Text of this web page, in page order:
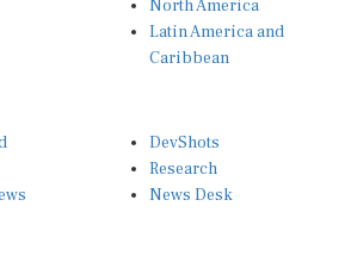
Latin America and
Caribbean
Research
News Desk